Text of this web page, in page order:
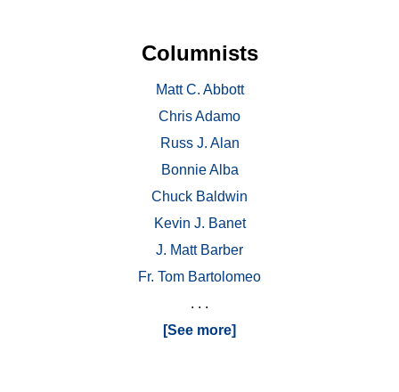
Columnists
Matt C. Abbott
Chris Adamo
Russ J. Alan
Bonnie Alba
Chuck Baldwin
Kevin J. Banet
J. Matt Barber
Fr. Tom Bartolomeo
. . .
[See more]